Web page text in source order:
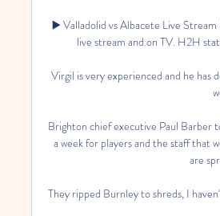
▶️ Valladolid vs Albacete Live
live stream and on TV. H2H
Virgil is very experienced and he has
Brighton chief executive Paul Barber
a week for players and the staff
are
They ripped Burnley to shreds, I